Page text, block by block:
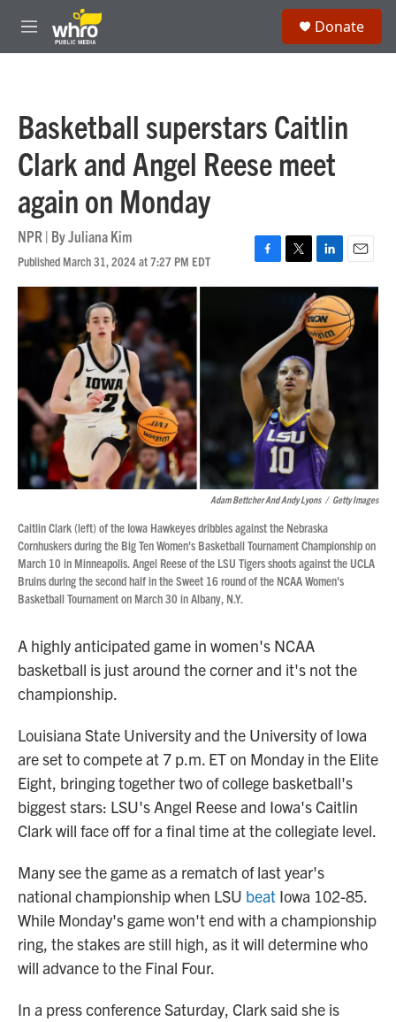
Skip to main content
M
e
Donate
Basketball superstars Caitlin
Clark and Angel Reese meet
again on Monday
NPR | ByJuliana Kim
Published March 31, 2024 at 7:27 PM EDT
F
a
o
o
k
T
w
t
e
r
L
i
n
k
e
d
n
E
m
a
i
l
Adam Bettcher And Andy Lyons / Getty Images
Caitlin Clark (left) of the Iowa Hawkeyes dribbles against the Nebraska
Cornhuskers during the Big Ten Women's Basketball Tournament Championship on
March 10 in Minneapolis. Angel Reese of the LSU Tigers shoots against the UCLA
Bruins during the second half in the Sweet 16 round of the NCAA Women's
Basketball Tournament on March 30 in Albany, N.Y.
A highly anticipated game in women's NCAA
basketball is just around the corner and it's not the
championship.
Louisiana State University and the University of Iowa
are set to compete at 7 p.m. ET on Monday in the Elite
Eight, bringing together two of college basketball's
biggest stars: LSU's Angel Reese and Iowa's Caitlin
Clark will face off for a final time at the collegiate level.
Many see the game as a rematch of last year's
national championship when LSU beat Iowa 102-85.
While Monday's game won't end with a championship
ring, the stakes are still high, as it will determine who
will advance to the Final Four.
In a press conference Saturday, Clark said she is